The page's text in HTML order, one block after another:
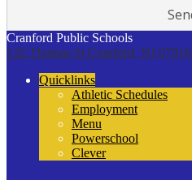
Cranford Public Schools
132 Thomas St Cranford, NJ 07016
Quicklinks
Athletic Schedules
Employment
Menu
Powerschool
Clever